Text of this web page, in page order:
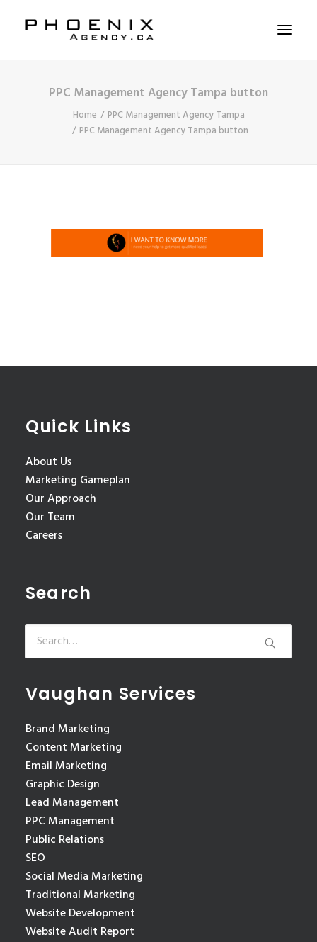
ABOUT USPPC Management Agency Tampa button
Home
PPC Management Agency Tampa
PPC Management Agency Tampa button
Quick Links
About Us
Marketing Gameplan
Our Approach
Our Team
Careers
Search
Vaughan Services
Brand Marketing
Content Marketing
Email Marketing
Graphic Design
Lead Management
PPC Management
Public Relations
SEO
Social Media Marketing
Traditional Marketing
Website Development
Website Audit Report